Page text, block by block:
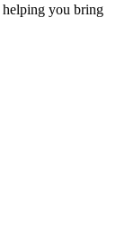
you bring